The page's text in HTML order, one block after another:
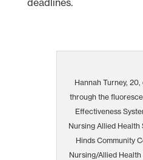
Hannah Turney,
through the
Effectiveness
Nursing Allied
Hinds Community
Nursing/Allied